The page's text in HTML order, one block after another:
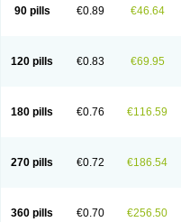
90 pills €0.89 €46.64
120 pills €0.83 €69.95
180 pills €0.76 €116.59
270 pills €0.72 €186.54
360 pills €0.70 €256.50